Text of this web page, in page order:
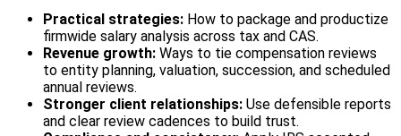
Practical strategies: How to package and productize
firmwide salary analysis across tax and CAS.
Revenue growth: Ways to tie compensation reviews
to entity planning, valuation, succession, and scheduled
annual reviews.
Stronger client relationships: Use defensible reports
and clear review cadences to build trust.